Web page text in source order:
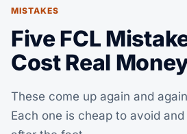
MISTAKES
Five FCL
Cost Real
These come up again and
Each one is cheap to avoid